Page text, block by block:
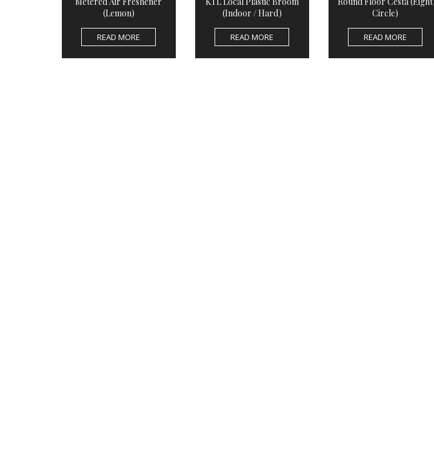
(Lemon)
READ MORE
(Indoor / Hard)
READ MORE
Circle)
READ MORE